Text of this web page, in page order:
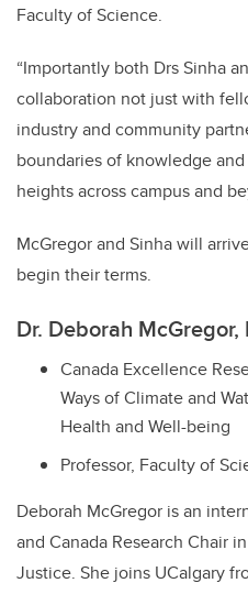
Faculty of Science.
“Importantly both Drs Sinha
collaboration not just with
industry and community
boundaries of knowledge
heights across campus and
McGregor and Sinha will
begin their terms.
Dr. Deborah McGregor,
Canada Excellence
Ways of Climate and
Health and Well-being
Professor, Faculty of
Deborah McGregor is an
and Canada Research Chair
Justice. She joins UCalgary